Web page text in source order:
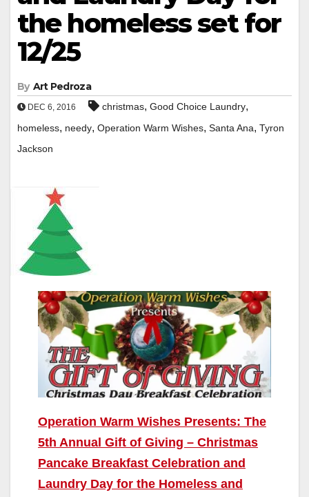
the homeless set for
12/25
By Art Pedroza
DEC 6, 2016 christmas, Good Choice Laundry,
homeless, needy, Operation Warm Wishes, Santa Ana, Tyron
Jackson
Operation Warm Wishes Presents: The
5th Annual Gift of Giving – Christmas
Pancake Breakfast Celebration and
Laundry Day for the Homeless and